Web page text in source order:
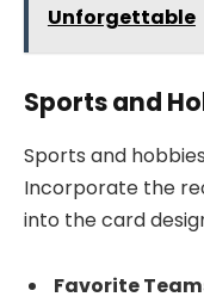
Unforgettable
Sports and
Sports and
Incorporate the
into the card
Favorite